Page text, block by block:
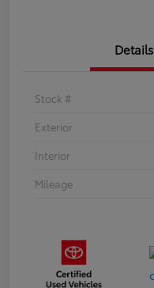
Details
Stock #
Exterior
Interior
Mileage